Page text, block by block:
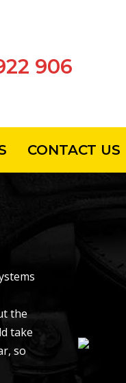
906
CONTACT US
the
take
so